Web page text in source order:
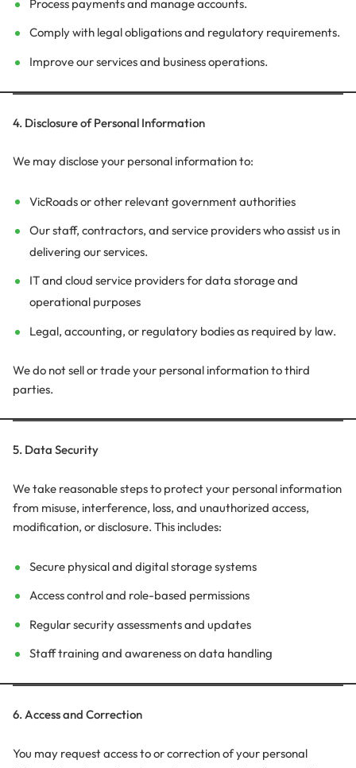
Process payments and manage accounts.
Comply with legal obligations and regulatory requirements.
Improve our services and business operations.
4. Disclosure of Personal Information
We may disclose your personal information to:
VicRoads or other relevant government authorities
Our staff, contractors, and service providers who assist us in
delivering our services.
IT and cloud service providers for data storage and
operational purposes
Legal, accounting, or regulatory bodies as required by law.
We do not sell or trade your personal information to third
parties.
5. Data Security
We take reasonable steps to protect your personal information
from misuse, interference, loss, and unauthorized access,
modification, or disclosure. This includes:
Secure physical and digital storage systems
Access control and role-based permissions
Regular security assessments and updates
Staff training and awareness on data handling
6. Access and Correction
You may request access to or correction of your personal